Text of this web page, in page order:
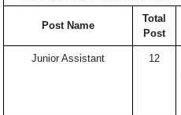
Post Name
Total
Post
Junior Assistant 12